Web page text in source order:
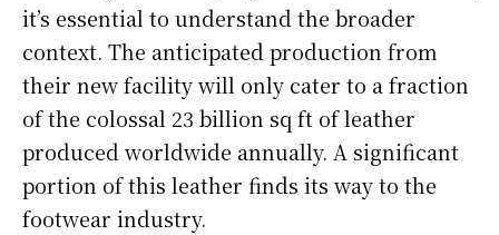
it’s essential to understand the broader
context. The anticipated production from
their new facility will only cater to a fraction
of the colossal 23 billion sq ft of leather
produced worldwide annually. A significant
portion of this leather finds its way to the
footwear industry.